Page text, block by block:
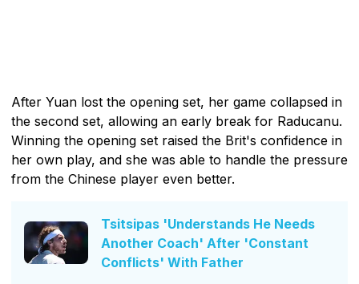
After Yuan lost the opening set, her game collapsed in
the second set, allowing an early break for Raducanu.
Winning the opening set raised the Brit's confidence in
her own play, and she was able to handle the pressure
from the Chinese player even better.
Tsitsipas 'Understands He Needs
Another Coach' After 'Constant
Conflicts' With Father